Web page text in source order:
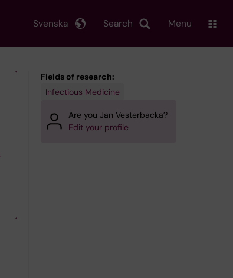
Search
Svenska Menu
Fields of research:
Infectious Medicine
Are you Jan Vesterbacka?
Edit your profile